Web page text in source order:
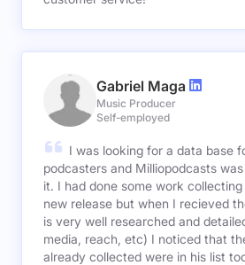
Gabriel Maga
Music Producer
Self-employed
I was looking for a data base
podcasters and Milliopodcasts
it. I had done some work
new release but when I recieved
is very well researched and
media, reach, etc) I noticed that
already collected were in his list